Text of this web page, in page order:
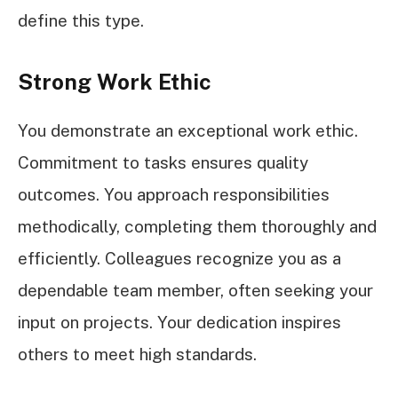
define this type.
Strong Work Ethic
You demonstrate an exceptional work ethic.
Commitment to tasks ensures quality
outcomes. You approach responsibilities
methodically, completing them thoroughly and
efficiently. Colleagues recognize you as a
dependable team member, often seeking your
input on projects. Your dedication inspires
others to meet high standards.